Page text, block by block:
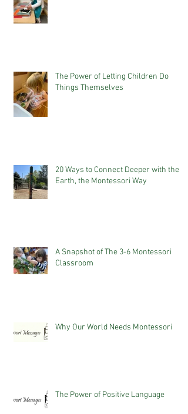
The Power of Letting Children Do
Things Themselves
20 Ways to Connect Deeper with the
Earth, the Montessori Way
A Snapshot of The 3-6 Montessori
Classroom
Why Our World Needs Montessori
The Power of Positive Language